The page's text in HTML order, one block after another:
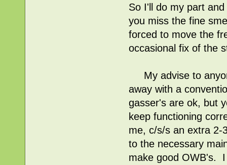
So I'll do my part
you miss the fine
forced to move the
occasional fix of the
My advise to
away with a
gasser's are ok, but
keep functioning
me, c/s/s an extra 2-
to the necessary
make good OWB's.